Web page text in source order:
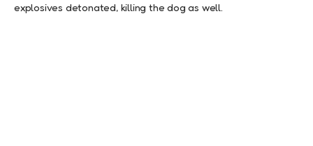
explosives detonated, killing the dog as well.